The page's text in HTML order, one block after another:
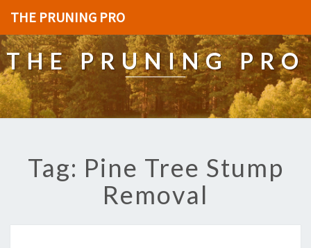
THE PRUNING PRO
THE PRUNING PRO
Tag: Pine Tree Stump
Removal